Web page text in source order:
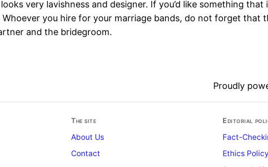
very lavishness and designer. If you’d like something that
you hire for your marriage bands, do not forget that
and the bridegroom.
Proudly
The site
About Us
Contact
Editorial
Fact-
Ethics Policy